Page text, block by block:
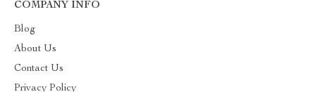
COMPANY INFO
Blog
About Us
Contact Us
Privacy Policy